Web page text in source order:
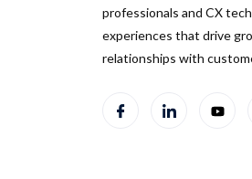
professionals and CX
experiences that drive
relationships with